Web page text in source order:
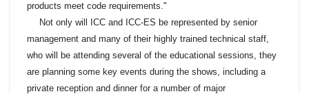
products meet code requirements."
Not only will ICC and ICC-ES be represented by senior
management and many of their highly trained technical staff,
who will be attending several of the educational sessions, they
are planning some key events during the shows, including a
private reception and dinner for a number of major